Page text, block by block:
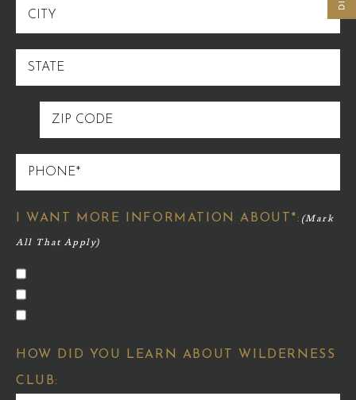
CITY
STATE
ZIP
CODE
PHONE
I WANT MORE INFORMATION ABOUT*:
HOW DID YOU LEARN ABOUT WILDERNESS
CLUB: